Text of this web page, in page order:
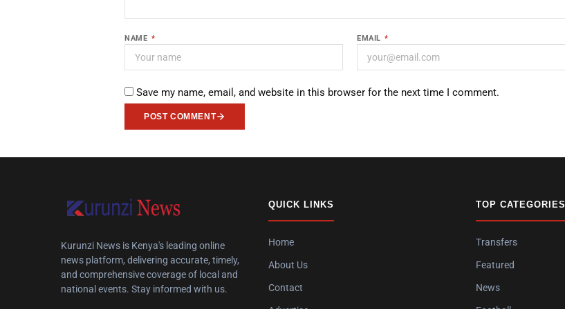
NAME * EMAIL *
Save my name, email, and website in this browser for the next time I comment.
POST COMMENT
Kurunzi News is Kenya's leading online
news platform, delivering accurate, timely,
and comprehensive coverage of local and
national events. Stay informed with us.
QUICK LINKS
Home
About Us
Contact
TOP CATEGORIES
Transfers
Featured
News